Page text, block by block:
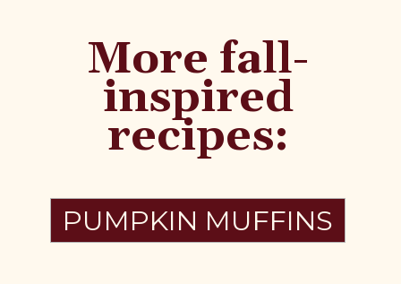
More fall-
inspired
recipes:
PUMPKIN MUFFINS